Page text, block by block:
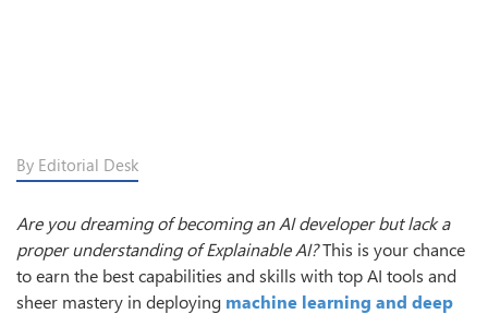
By Editorial Desk
Are you dreaming of becoming an AI developer but lack a
proper understanding of Explainable AI?This is your chance
to earn the best capabilities and skills with top AI tools and
sheer mastery in deploying machine learning and deep